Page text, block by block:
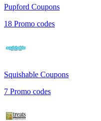
Pupford Coupons
18 Promo codes
Squishable Coupons
7 Promo codes